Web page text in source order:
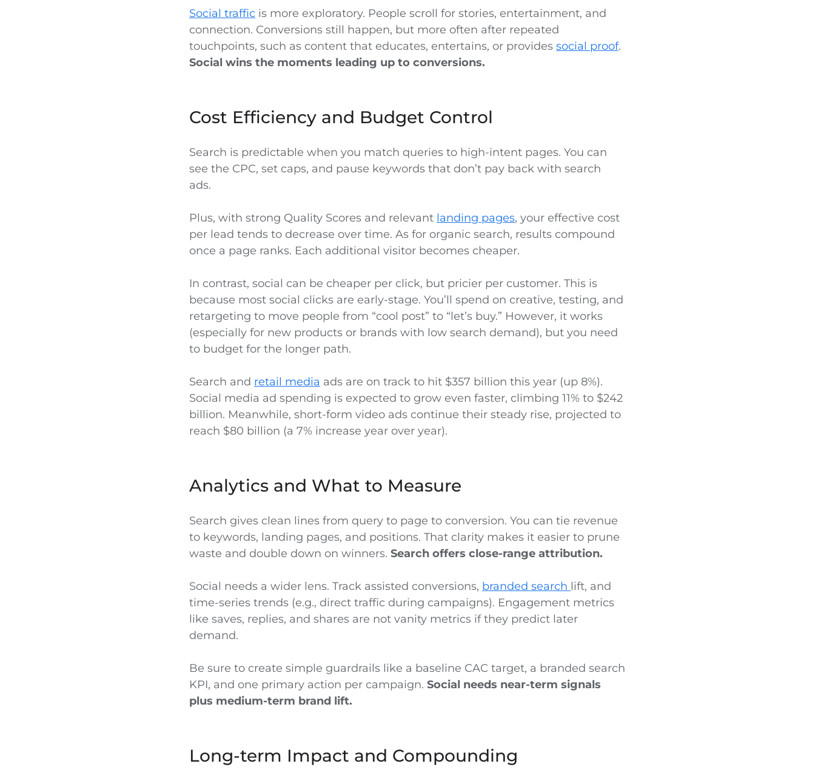
Social traffic is more exploratory. People scroll for stories, entertainment, and
connection. Conversions still happen, but more often after repeated
touchpoints, such as content that educates, entertains, or provides social proof.
Social wins the moments leading up to conversions.
Cost Efficiency and Budget Control
Search is predictable when you match queries to high-intent pages. You can
see the CPC, set caps, and pause keywords that don’t pay back with search
ads.
Plus, with strong Quality Scores and relevant landing pages, your effective cost
per lead tends to decrease over time. As for organic search, results compound
once a page ranks. Each additional visitor becomes cheaper.
In contrast, social can be cheaper per click, but pricier per customer. This is
because most social clicks are early-stage. You’ll spend on creative, testing, and
retargeting to move people from “cool post” to “let’s buy.” However, it works
(especially for new products or brands with low search demand), but you need
to budget for the longer path.
Search and retail media ads are on track to hit $357 billion this year (up 8%).
Social media ad spending is expected to grow even faster, climbing 11% to $242
billion. Meanwhile, short-form video ads continue their steady rise, projected to
reach $80 billion (a 7% increase year over year).
Analytics and What to Measure
Search gives clean lines from query to page to conversion. You can tie revenue
to keywords, landing pages, and positions. That clarity makes it easier to prune
waste and double down on winners. Search offers close-range attribution.
Social needs a wider lens. Track assisted conversions, branded search lift, and
time-series trends (e.g., direct traffic during campaigns). Engagement metrics
like saves, replies, and shares are not vanity metrics if they predict later
demand.
Be sure to create simple guardrails like a baseline CAC target, a branded search
KPI, and one primary action per campaign. Social needs near-term signals
plus medium-term brand lift.
Long-term Impact and Compounding